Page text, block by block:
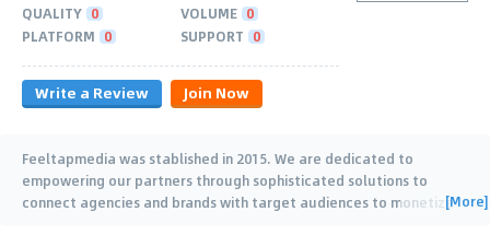
QUALITY 0 VOLUME 0
PLATFORM 0 SUPPORT 0
Write a Review Join Now
Feeltapmedia was stablished in 2015. We are dedicated to
empowering our partners through sophisticated solutions to
connect agencies and brands with target audiences to monetize[More]